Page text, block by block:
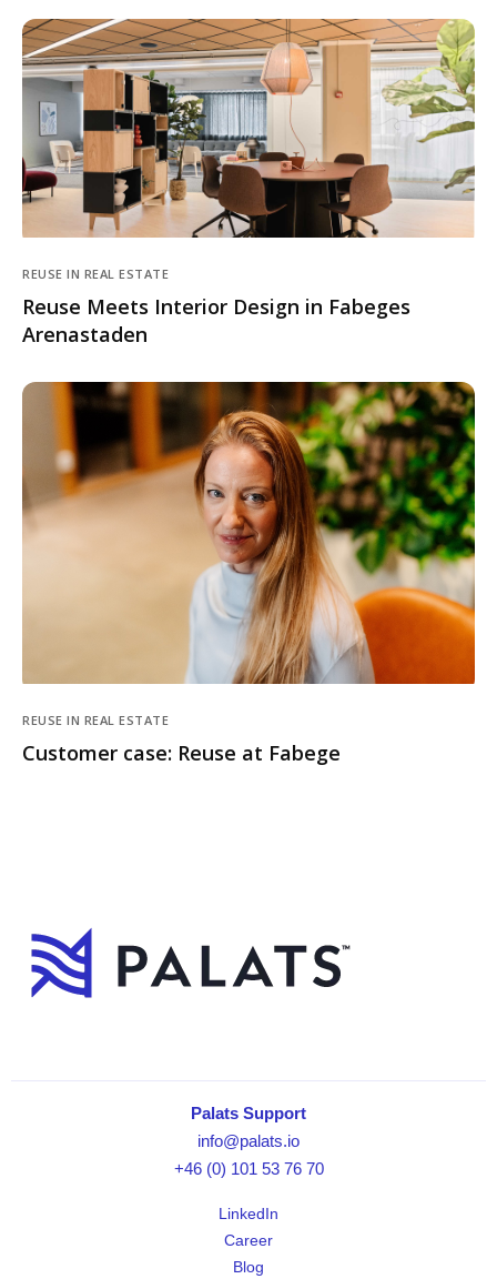
REUSE IN REAL ESTATE
Reuse Meets Interior Design in Fabeges
Arenastaden
REUSE IN REAL ESTATE
Customer case: Reuse at Fabege
Palats Support
info@palats.io
+46 (0) 101 53 76 70
LinkedIn
Career
Blog